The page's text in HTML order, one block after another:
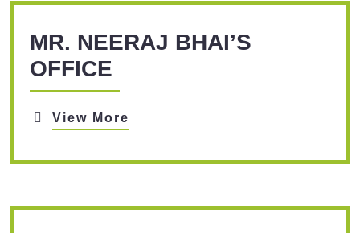
MR. NEERAJ BHAI’S
OFFICE
View More